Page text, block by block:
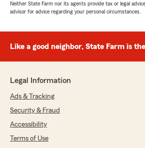
Neither State Farm nor its agents provide tax or legal
advisor for advice regarding your personal circumstances.
Like a good neighbor, State Farm is
Legal Information
Ads & Tracking
Security & Fraud
Accessibility
Terms of Use